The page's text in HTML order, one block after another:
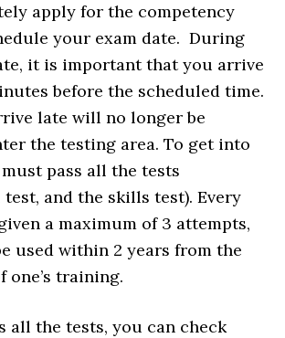
apply for the competency
your exam date. During
it is important that you arrive
before the scheduled time.
late will no longer be
the testing area. To get into
pass all the tests
and the skills test). Every
a maximum of 3 attempts,
used within 2 years from the
one’s training.
all the tests, you can check